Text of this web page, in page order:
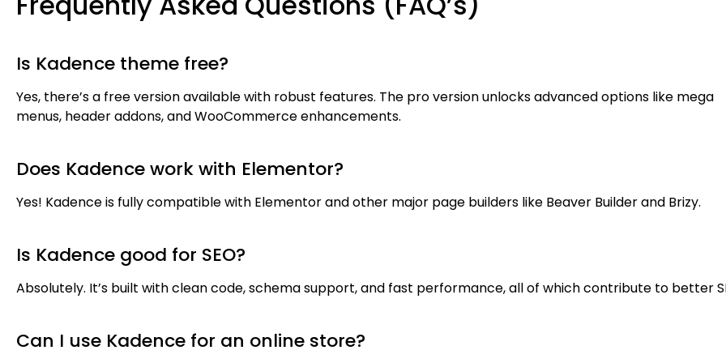
Is Kadence theme free?
Yes, there’s a free version available with robust features. The pro version unlocks advanced options like mega
menus, header addons, and WooCommerce enhancements.
Does Kadence work with Elementor?
Yes! Kadence is fully compatible with Elementor and other major page builders like Beaver Builder and Brizy.
Is Kadence good for SEO?
Absolutely. It’s built with clean code, schema support, and fast performance, all of which contribute to better
Can I use Kadence for an online store?